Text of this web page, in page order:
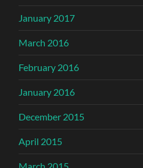
January 2017
March 2016
February 2016
January 2016
December 2015
April 2015